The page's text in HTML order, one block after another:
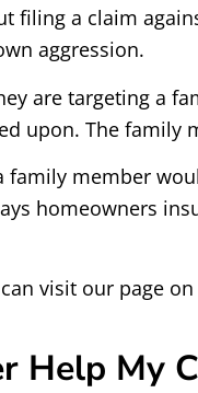
filing a claim
aggression.
are targeting a
upon. The family
family member
homeowners
visit our page on
Help My